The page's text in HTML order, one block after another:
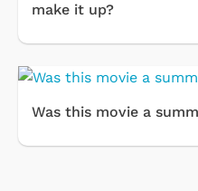
make it up?
Was this movie a